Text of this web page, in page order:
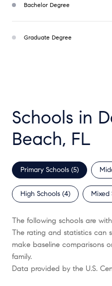
Bachelor Degree
Graduate Degree
Schools in
Beach, FL
Primary Schools (5)
High Schools (4) Mixed
The following schools are
The rating and statistics can
make baseline comparisons
family.